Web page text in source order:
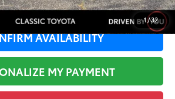
1/32
AVAILABILITY
MY PAYMENT